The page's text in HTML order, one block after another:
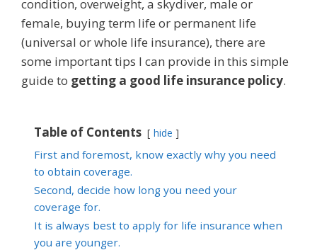
condition, overweight, a skydiver, male or
female, buying term life or permanent life
(universal or whole life insurance), there are
some important tips I can provide in this simple
guide to getting a good life insurance policy.
Table of Contents hide
First and foremost, know exactly why you need
to obtain coverage.
Second, decide how long you need your
coverage for.
It is always best to apply for life insurance when
you are younger.